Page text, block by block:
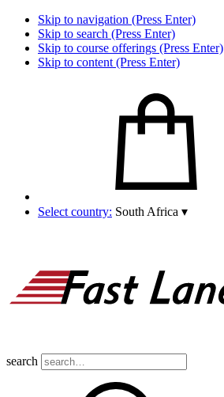
Skip to navigation (Press Enter)
Skip to search (Press Enter)
Skip to course offerings (Press Enter)
Skip to content (Press Enter)
Select country: South Africa ▾
search